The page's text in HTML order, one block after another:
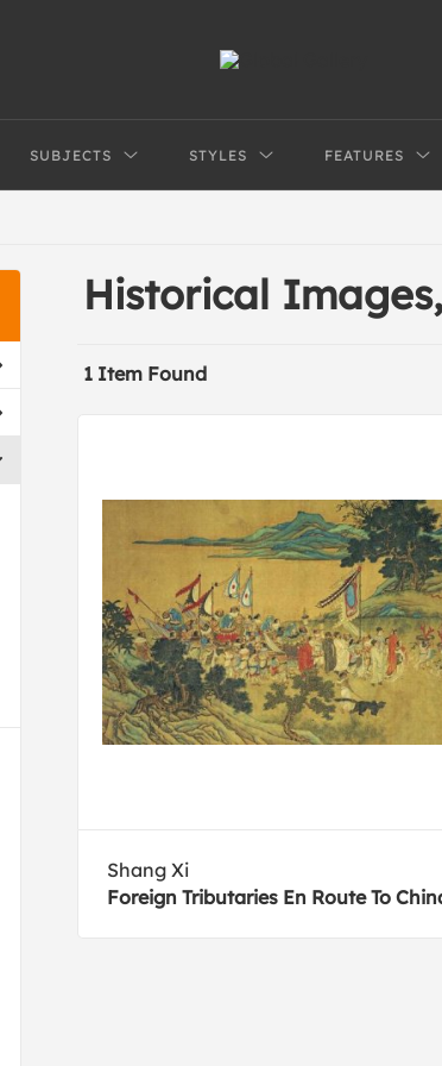
SUBJECTS STYLES FEATURES
Historical
1 Item Found
Shang Xi
Foreign Tributaries En Route To